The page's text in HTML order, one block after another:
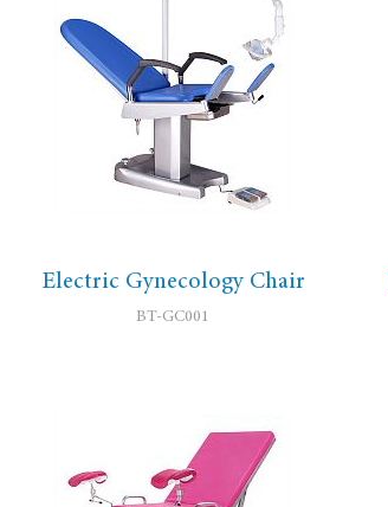
Electric Gynecology Chair
BT-GC001